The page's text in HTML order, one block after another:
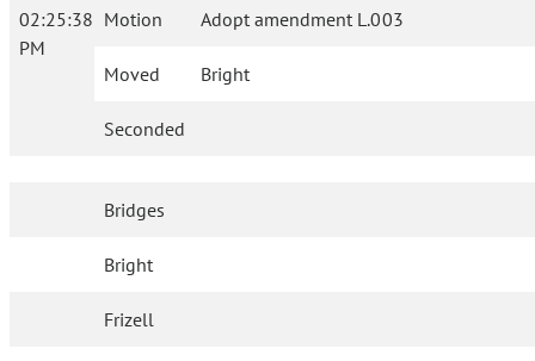
02:25:38
PM
Motion Adopt amendment L.003
Moved Bright
Seconded
Bridges
Bright
Frizell